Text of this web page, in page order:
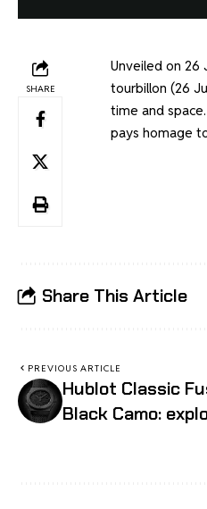
SHARE
Unveiled on
tourbillon (26
time and
pays homage
Share This Article
PREVIOUS ARTICLE
Hublot Classic
Black Camo: